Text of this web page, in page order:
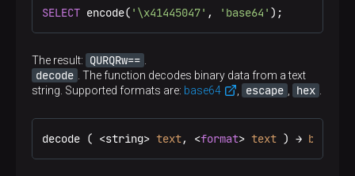
SELECT encode( '\x41445047' , 'base64' );
The result: QURQRw==
decode
. The function decodes binary data from a text
string. Supported formats are: base64 escape hex
decode ( <string> text, <format> text ) → bytea